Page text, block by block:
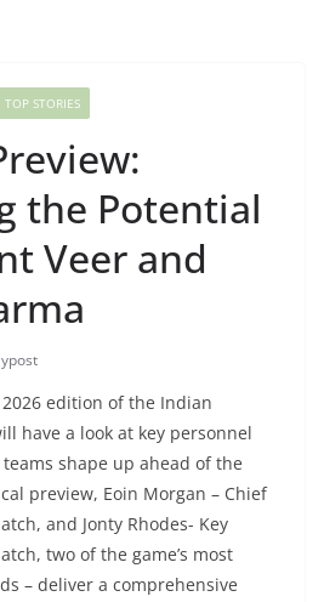
TOP STORIES
the Potential
Veer and
edition of the Indian
have a look at key personnel
shape up ahead of the
preview, Eoin Morgan – Chief
and Jonty Rhodes- Key
two of the game’s most
– deliver a comprehensive